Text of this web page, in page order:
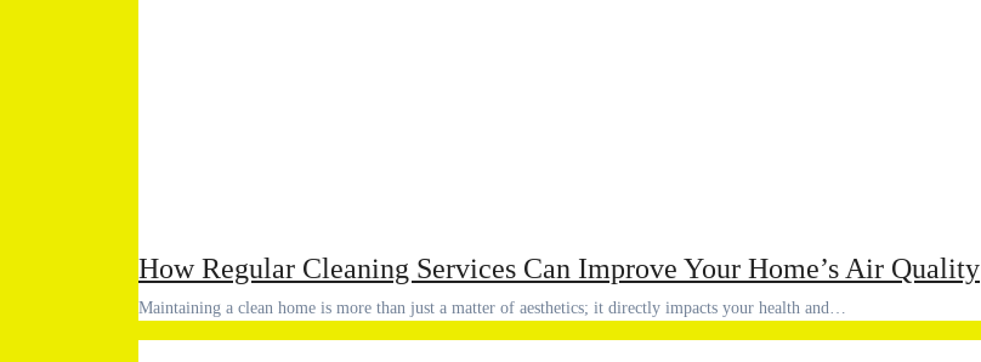
How Regular Cleaning Services Can Improve Your Home’s Air Quality
Maintaining a clean home is more than just a matter of aesthetics; it directly impacts your health and…